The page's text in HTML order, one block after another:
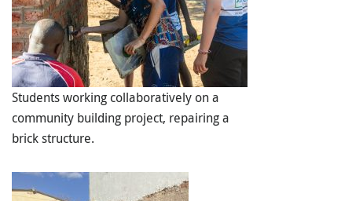
Students working collaboratively on a
community building project, repairing a
brick structure.